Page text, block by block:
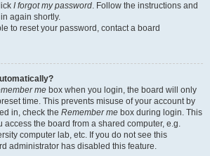
I forgot my password. Follow the instructions and
again shortly.
to reset your password, contact a board
me box when you login, the board will only
time. This prevents misuse of your account by
in, check the Remember me box during login. This
access the board from a shared computer, e.g.
computer lab, etc. If you do not see this
administrator has disabled this feature.